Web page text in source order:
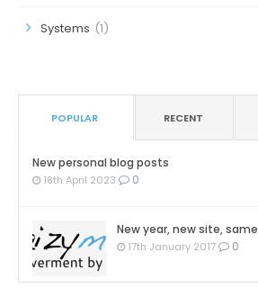
Systems (1)
POPULAR RECENT
New personal blog posts
18th April 2023 0
New year, new site,
17th January 2017 0